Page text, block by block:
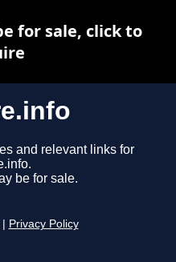
and relevant links for
be for sale.
Privacy Policy
for sale, click to